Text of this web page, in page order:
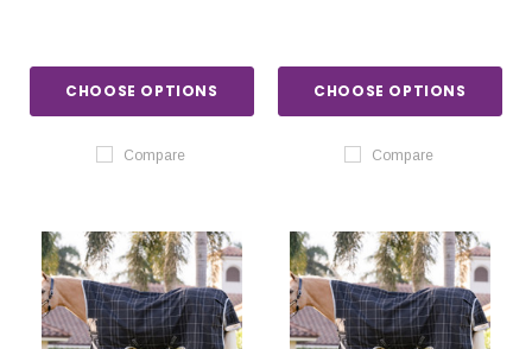
CHOOSE OPTIONS
Compare
CHOOSE OPTIONS
Compare